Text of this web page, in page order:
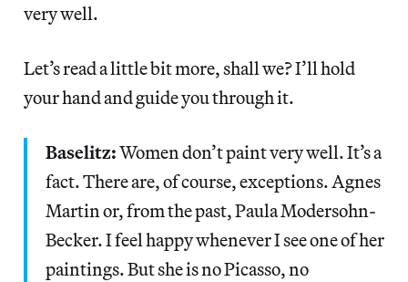
very well.
Let’s read a little bit more, shall we? I’ll hold
your hand and guide you through it.
Baselitz:Women don’t paint very well. It’s a
fact. There are, of course, exceptions. Agnes
Martin or, from the past, Paula Modersohn-
Becker. I feel happy whenever I see one of her
paintings. But she is no Picasso, no